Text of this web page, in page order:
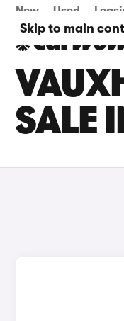
Skip to main
New Used
SALE